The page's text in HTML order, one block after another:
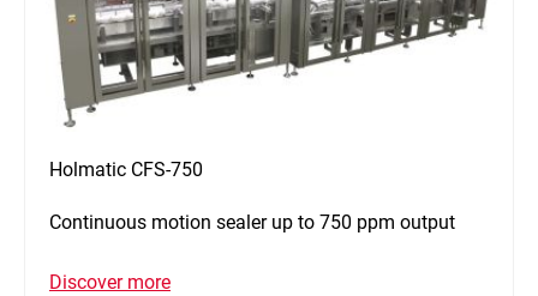
Holmatic CFS-750
Continuous motion sealer up to 750 ppm output
Discover more